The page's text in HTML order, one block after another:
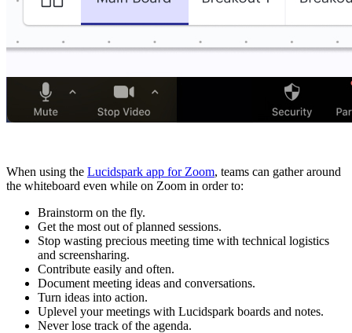
When using the Lucidspark app for Zoom, teams can gather around
the whiteboard even while on Zoom in order to:
Brainstorm on the fly.
Get the most out of planned sessions.
Stop wasting precious meeting time with technical logistics
and screensharing.
Contribute easily and often.
Document meeting ideas and conversations.
Turn ideas into action.
Uplevel your meetings with Lucidspark boards and notes.
Never lose track of the agenda.